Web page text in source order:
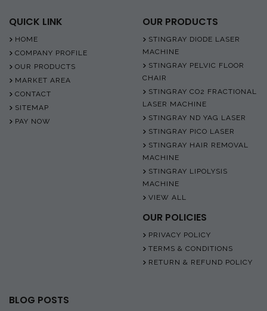
QUICK LINK
HOME
COMPANY PROFILE
OUR PRODUCTS
MARKET AREA
CONTACT
SITEMAP
PAY NOW
OUR PRODUCTS
STINGRAY DIODE LASER
MACHINE
STINGRAY PELVIC FLOOR
CHAIR
STINGRAY CO2 FRACTIONAL
LASER MACHINE
STINGRAY ND YAG LASER
STINGRAY PICO LASER
STINGRAY HAIR REMOVAL
MACHINE
STINGRAY LIPOLYSIS
MACHINE
VIEW ALL
OUR POLICIES
PRIVACY POLICY
TERMS & CONDITIONS
RETURN & REFUND POLICY
BLOG POSTS